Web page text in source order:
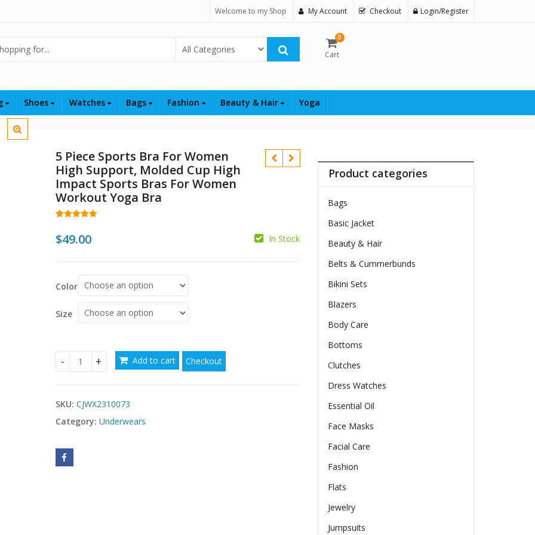
Welcome to my Shop My Account Checkout Login/Register
Select Category
0
Cart
Shoes Watches Bags Fashion Beauty & Hair Yoga
5 Piece Sports Bra For Women
High Support, Molded Cup High
Impact Sports Bras For Women
Workout Yoga Bra
based on
$49.00 In Stock
Color
Size
5 Piece Sports Bra For Women High Support, Molded Cup High Impact Sports Bras For Women Workout Yoga
Add to cart Checkout
SKU: CJWX2310073
Category: Underwears
Product categories
Bags
Basic Jacket
Beauty & Hair
Belts & Cummerbunds
Bikini Sets
Blazers
Body Care
Bottoms
Clutches
Dress Watches
Essential Oil
Face Masks
Facial Care
Fashion
Flats
Jewelry
Jumpsuits